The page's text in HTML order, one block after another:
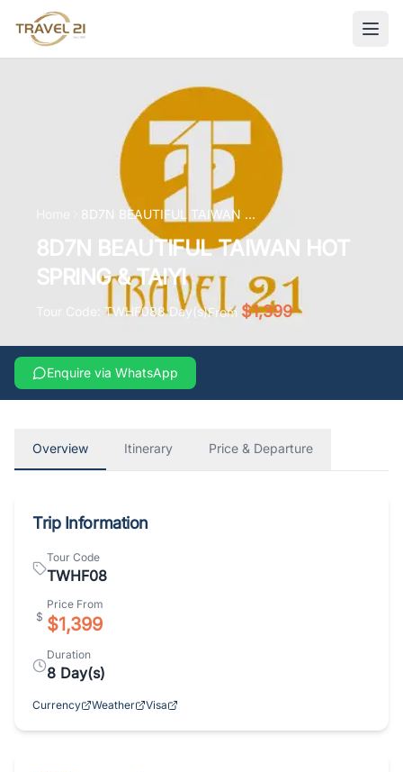
8D7N BEAUTIFUL TAIWAN HOT SPRING & TAIYI
8D7N BEAUTIFUL TAIWAN HOT
SPRING & TAIYI
TWHF088Day(s)From $1,399
Enquire via WhatsApp
Overview Itinerary Price & Departure
Trip Information
Tour Code
TWHF08
$
Price From
$1,399
Duration
8 Day(s)
Currency Weather Visa